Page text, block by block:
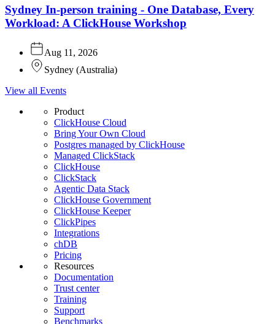
Sydney In-person training - One Database, Every
Workload: A ClickHouse Workshop
Aug 11, 2026
Sydney (Australia)
View all Events
Product
ClickHouse Cloud
Bring Your Own Cloud
Postgres managed by ClickHouse
Managed ClickStack
ClickHouse
ClickStack
Agentic Data Stack
ClickHouse Government
ClickHouse Keeper
ClickPipes
Integrations
chDB
Pricing
Resources
Documentation
Trust center
Training
Support
Benchmarks